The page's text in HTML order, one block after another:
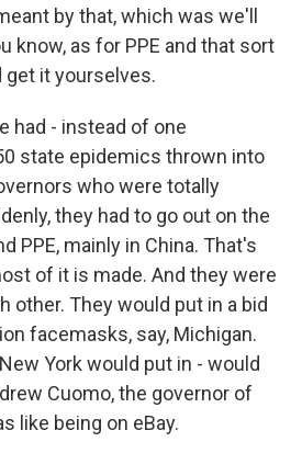
by that, which was we'll
know, as for PPE and that sort
get it yourselves.
had - instead of one
state epidemics thrown into
who were totally
they had to go out on the
PPE, mainly in China. That's
of it is made. And they were
other. They would put in a bid
facemasks, say, Michigan.
York would put in - would
Cuomo, the governor of
like being on eBay.